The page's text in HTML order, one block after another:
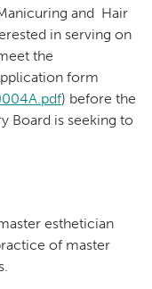
and Hair
in serving on
the
form
) before the
Board is seeking to
esthetician
of master